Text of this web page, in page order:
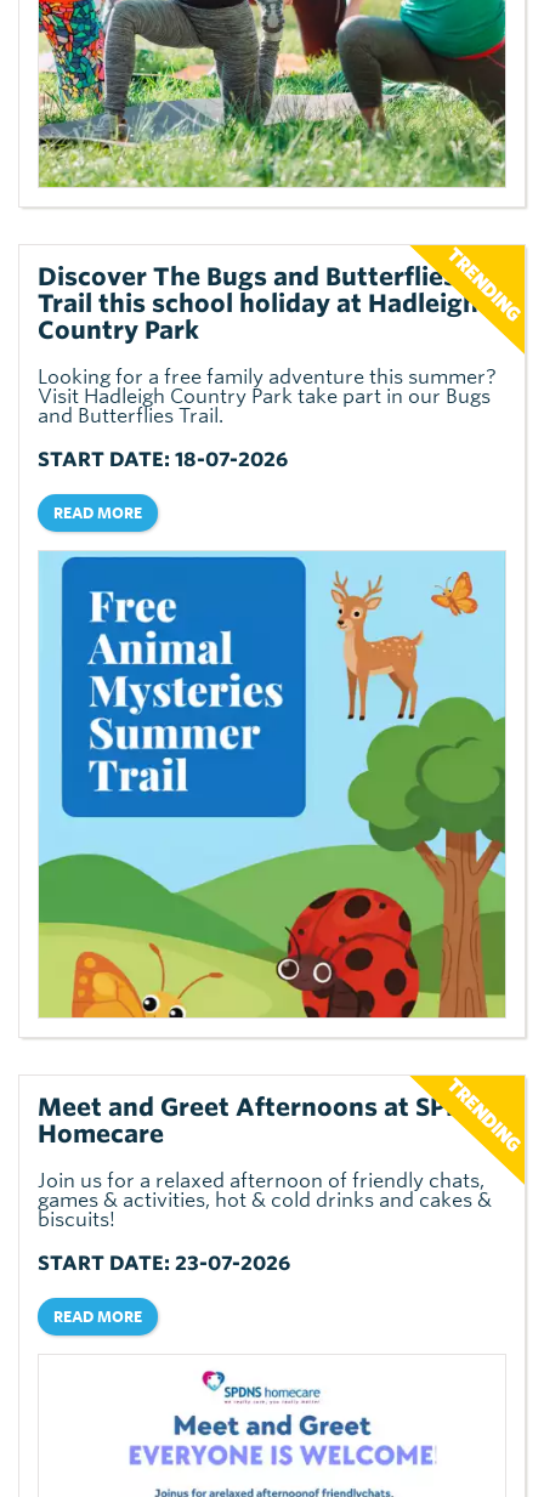
Discover The Bugs and Butterflies
Trail this school holiday at Hadleigh
Country Park
Looking for a free family adventure this summer?
Visit Hadleigh Country Park take part in our Bugs
and Butterflies Trail.
START DATE: 18-07-2026
READ MORE
Meet and Greet Afternoons at SPDNS
Homecare
Join us for a relaxed afternoon of friendly chats,
games & activities, hot & cold drinks and cakes &
biscuits!
START DATE: 23-07-2026
READ MORE